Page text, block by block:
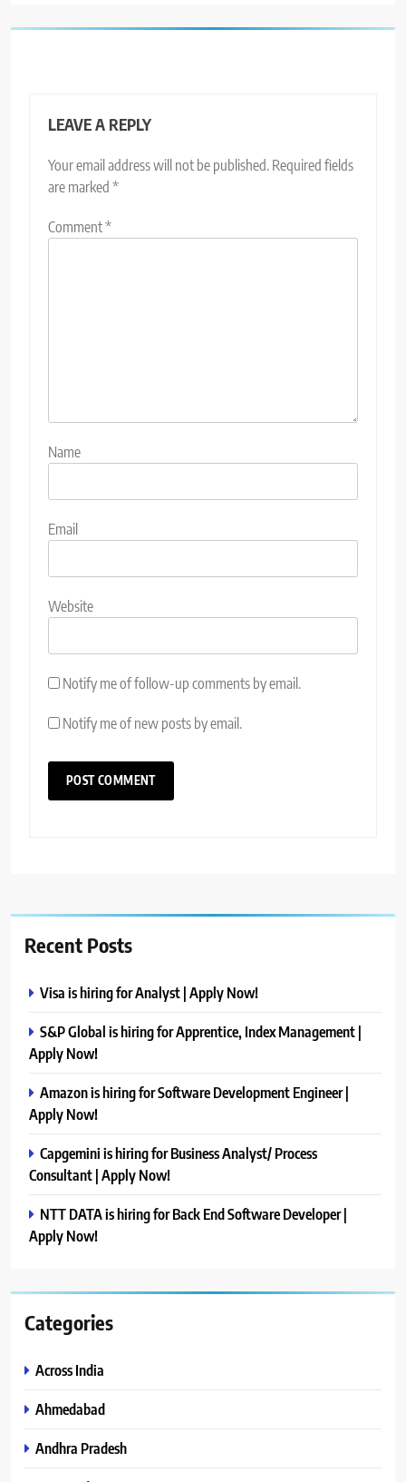
LEAVE A REPLY
Your email address will not be published. Required fields
are marked *
Comment*
Name
Email
Website
Notify me of follow-up comments by email.
Notify me of new posts by email.
Recent Posts
Visa is hiring for Analyst | Apply Now!
S&P Global is hiring for Apprentice, Index Management |
Apply Now!
Amazon is hiring for Software Development Engineer |
Apply Now!
Capgemini is hiring for Business Analyst/ Process
Consultant | Apply Now!
NTT DATA is hiring for Back End Software Developer |
Apply Now!
Categories
Across India
Ahmedabad
Andhra Pradesh